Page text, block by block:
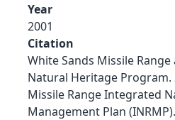
Year
2001
Citation
White Sands Missile
Natural Heritage Program.
Missile Range Integrated
Management Plan